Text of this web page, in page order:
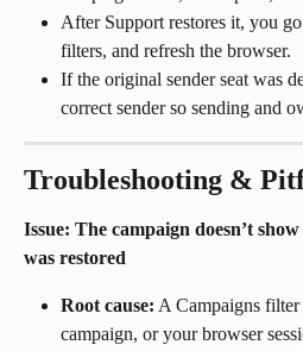
After Support restores it, you
filters, and refresh the browser.
If the original sender seat was
correct sender so sending and
Troubleshooting &
Issue: The campaign doesn’t
was restored
Root cause: A Campaigns
campaign, or your browser